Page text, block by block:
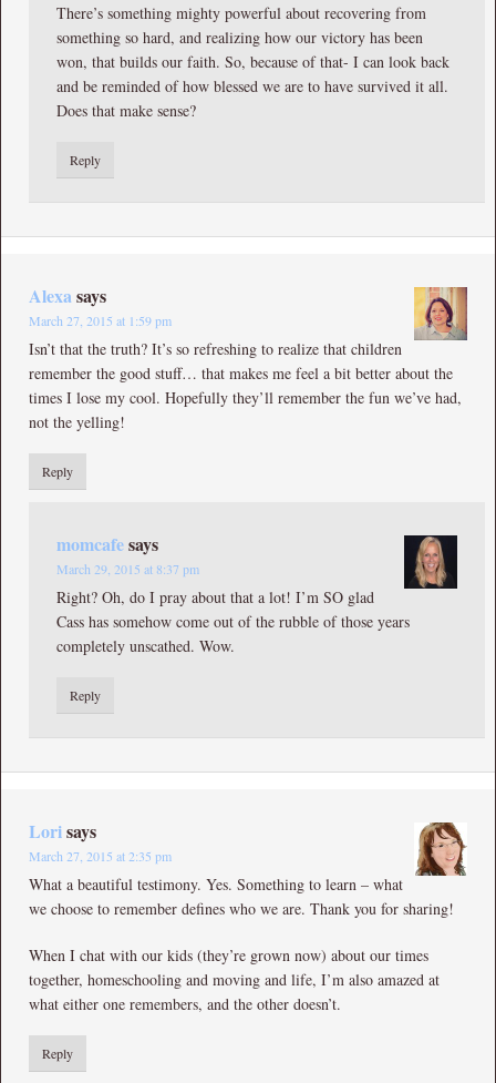
There’s something mighty powerful about recovering from
something so hard, and realizing how our victory has been
won, that builds our faith. So, because of that- I can look back
and be reminded of how blessed we are to have survived it all.
Does that make sense?
Reply
Alexa says
March 27, 2015 at 1:59 pm
Isn’t that the truth? It’s so refreshing to realize that children
remember the good stuff… that makes me feel a bit better about the
times I lose my cool. Hopefully they’ll remember the fun we’ve had,
not the yelling!
Reply
momcafesays
March 29, 2015 at 8:37 pm
Right? Oh, do I pray about that a lot! I’m SO glad
Cass has somehow come out of the rubble of those years
completely unscathed. Wow.
Reply
Lorisays
March 27, 2015 at 2:35 pm
What a beautiful testimony. Yes. Something to learn – what
we choose to remember defines who we are. Thank you for sharing!
When I chat with our kids (they’re grown now) about our times
together, homeschooling and moving and life, I’m also amazed at
what either one remembers, and the other doesn’t.
Reply